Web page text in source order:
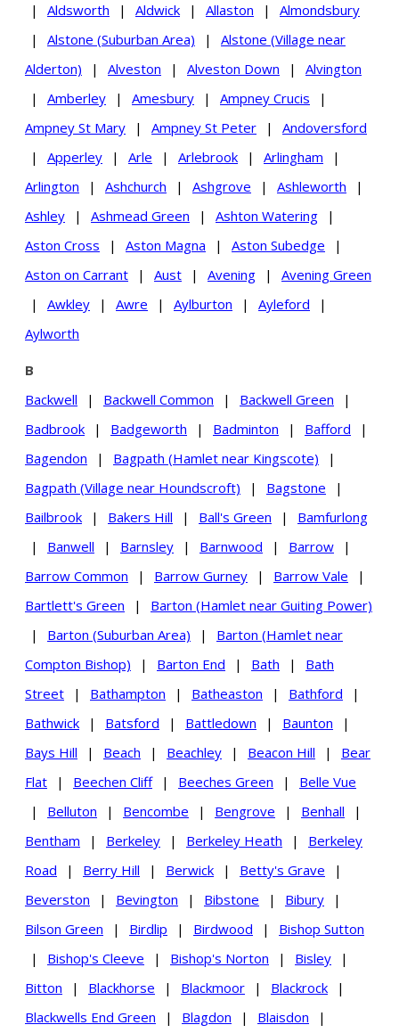
|
Aldsworth | Aldwick | Allaston |
Almondsbury
|
Alstone (Suburban Area) |
Alstone (Village near
Alderton)
| Alveston | Alveston Down |
Alvington
|
Amberley | Amesbury | Ampney Crucis
|
Ampney St Mary
| Ampney St Peter |
Andoversford
|
Apperley | Arle | Arlebrook | Arlingham
|
Arlington
| Ashchurch | Ashgrove | Ashleworth
|
Ashley
| Ashmead Green | Ashton Watering
|
Aston Cross
| Aston Magna | Aston Subedge
|
Aston on Carrant
| Aust | Avening |
Avening Green
|
Awkley | Awre | Aylburton | Ayleford
|
Aylworth
B
Backwell
| Backwell Common | Backwell Green
|
Badbrook
| Badgeworth | Badminton | Bafford
|
Bagendon
| Bagpath (Hamlet near Kingscote)
|
Bagpath (Village near Houndscroft)
| Bagstone
|
Bailbrook
| Bakers Hill | Ball's Green |
Bamfurlong
|
Banwell | Barnsley | Barnwood | Barrow
|
Barrow Common
| Barrow Gurney | Barrow Vale
|
Bartlett's Green
|
Barton (Hamlet near Guiting Power)
|
Barton (Suburban Area) |
Barton (Hamlet near
Compton Bishop)
| Barton End | Bath |
Bath
Street
| Bathampton | Batheaston | Bathford
|
Bathwick
| Batsford | Battledown | Baunton
|
Bays Hill
| Beach | Beachley | Beacon Hill |
Bear
Flat
| Beechen Cliff | Beeches Green |
Belle Vue
|
Belluton | Bencombe | Bengrove | Benhall
|
Bentham
| Berkeley | Berkeley Heath |
Berkeley
Road
| Berry Hill | Berwick | Betty's Grave
|
Beverston
| Bevington | Bibstone | Bibury
|
Bilson Green
| Birdlip | Birdwood |
Bishop Sutton
|
Bishop's Cleeve | Bishop's Norton | Bisley
|
Bitton
| Blackhorse | Blackmoor | Blackrock
|
Blackwells End Green
| Blagdon | Blaisdon
|